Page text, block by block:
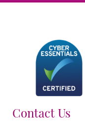
Contact Us